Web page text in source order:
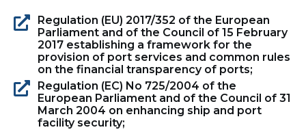
Regulation (EU) 2017/352 of the European
Parliament and of the Council of 15 February
2017 establishing a framework for the
provision of port services and common rules
on the financial transparency of ports;
Regulation (EC) No 725/2004 of the
European Parliament and of the Council of 31
March 2004 on enhancing ship and port
facility security;